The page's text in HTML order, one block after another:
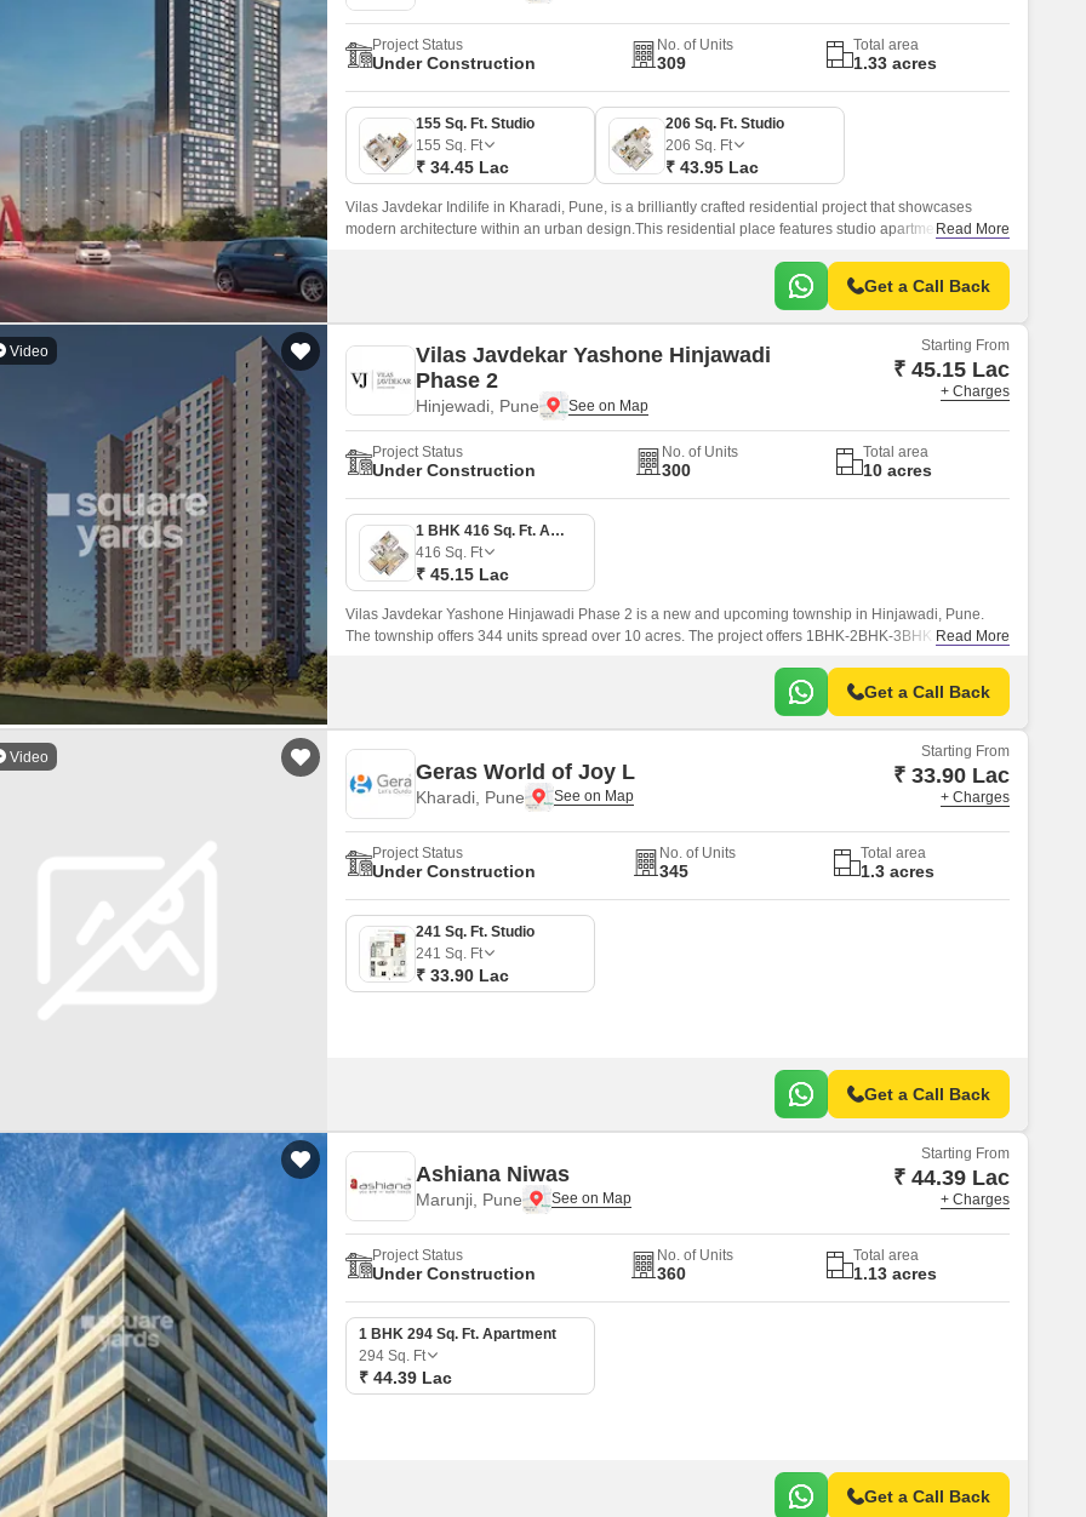
Project Status
Under Construction
No. of Units
309
Total area
1.33 acres
155 Sq. Ft. Studio
155 Sq. Ft
₹ 34.45 Lac
206 Sq. Ft. Studio
206 Sq. Ft
₹ 43.95 Lac
Vilas Javdekar Indilife in Kharadi, Pune, is a brilliantly crafted residential project that showcases
modern architecture within an urban design.This residential place features studio apartments where
Read More
Get a Call Back
Video
Vilas Javdekar Yashone Hinjawadi
Phase 2
Hinjewadi, Pune
Starting From
₹ 45.15 Lac
+ Charges
Project Status
Under Construction
No. of Units
300
Total area
10 acres
1 BHK 416 Sq. Ft. Apartment
416 Sq. Ft
₹ 45.15 Lac
Vilas Javdekar Yashone Hinjawadi Phase 2 is a new and upcoming township in Hinjawadi, Pune.
The township offers 344 units spread over 10 acres. The project offers 1BHK-2BHK-3BHK apartments
Read More
Get a Call Back
Video
Geras World of Joy L
Kharadi, Pune
Starting From
₹ 33.90 Lac
+ Charges
Project Status
Under Construction
No. of Units
345
Total area
1.3 acres
241 Sq. Ft. Studio
241 Sq. Ft
₹ 33.90 Lac
Get a Call Back
Ashiana Niwas
Marunji, Pune
Starting From
₹ 44.39 Lac
+ Charges
Project Status
Under Construction
No. of Units
360
Total area
1.13 acres
1 BHK 294 Sq. Ft. Apartment
294 Sq. Ft
₹ 44.39 Lac
Get a Call Back